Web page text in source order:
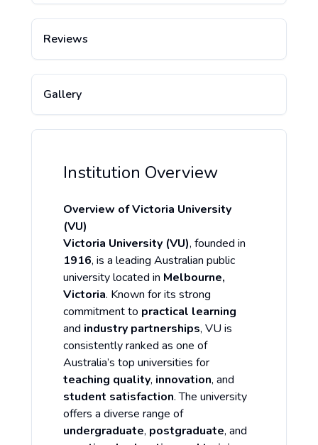
Reviews
Gallery
Institution Overview
Overview of Victoria University
(VU)
Victoria University (VU), founded in
1916, is a leading Australian public
university located in Melbourne,
Victoria. Known for its strong
commitment to practical learning
and industry partnerships, VU is
consistently ranked as one of
Australia’s top universities for
teaching quality, innovation, and
student satisfaction. The university
offers a diverse range of
undergraduate, postgraduate, and